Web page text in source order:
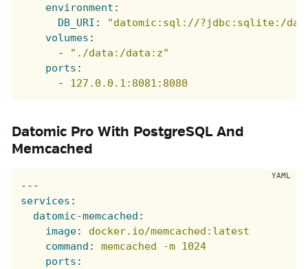
environment :
DB_URI :
"datomic:sql://?jdbc:sqlite:/
volumes :
-
"./data:/data:z"
ports :
-
127.0.0.1:8081:8080
Datomic Pro With PostgreSQL And
Memcached
---
services :
datomic-memcached :
image:
docker.io/memcached:latest
command :
memcached -m 1024
ports :